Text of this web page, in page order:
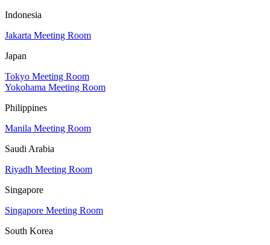
Indonesia
Jakarta Meeting Room
Japan
Tokyo Meeting Room
Yokohama Meeting Room
Philippines
Manila Meeting Room
Saudi Arabia
Riyadh Meeting Room
Singapore
Singapore Meeting Room
South Korea